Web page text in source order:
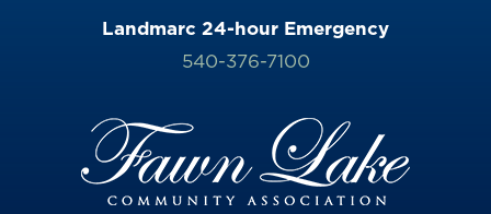
Landmarc 24-hour Emergency
540-376-7100